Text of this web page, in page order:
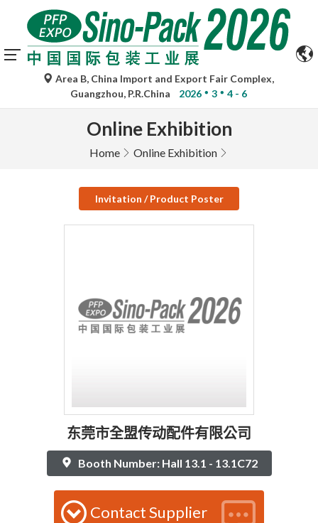
Area B, China Import and Export Fair Complex,
Guangzhou, P.R.China
2026 3 4 - 6
Online Exhibition
Home Online Exhibition
Invitation / Product Poster
东莞市全盟传动配件有限公司
Booth Number: Hall 13.1 - 13.1C72
Contact Supplier